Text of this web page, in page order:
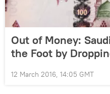
Out of Money:
the Foot by
12 March 2016, 14:05 GMT